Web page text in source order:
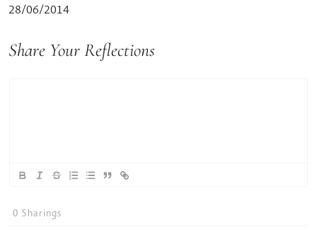
28/06/2014
Share Your Reflections
0 Sharings